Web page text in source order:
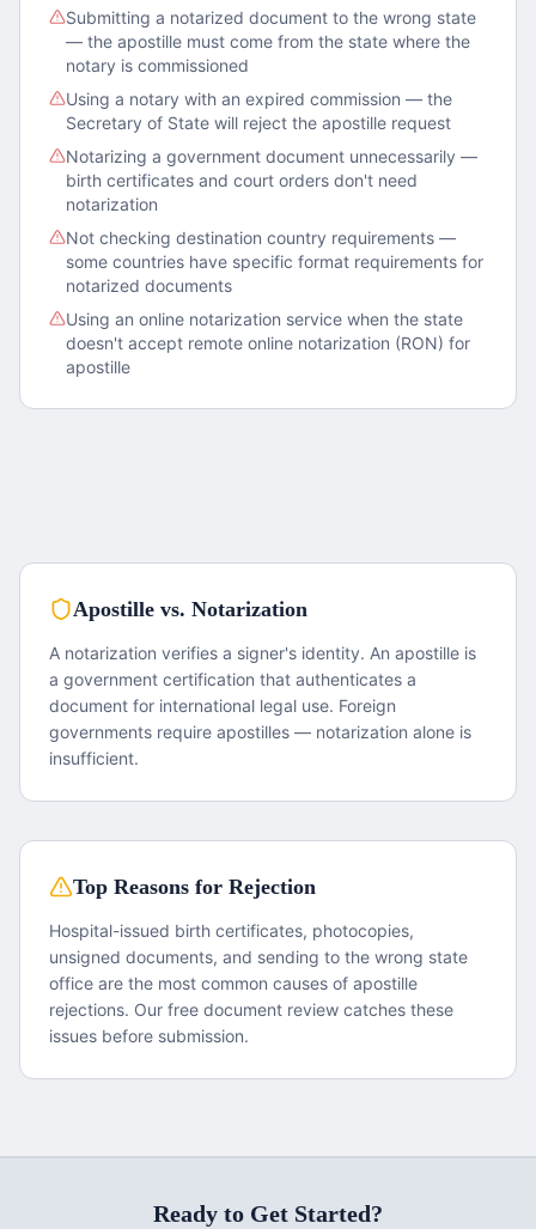
Submitting a notarized document to the wrong state
— the apostille must come from the state where the
notary is commissioned
Using a notary with an expired commission — the
Secretary of State will reject the apostille request
Notarizing a government document unnecessarily —
birth certificates and court orders don't need
notarization
Not checking destination country requirements —
some countries have specific format requirements for
notarized documents
Using an online notarization service when the state
doesn't accept remote online notarization (RON) for
apostille
Apostille vs. Notarization
A notarization verifies a signer's identity. An apostille is
a government certification that authenticates a
document for international legal use. Foreign
governments require apostilles — notarization alone is
insufficient.
Top Reasons for Rejection
Hospital-issued birth certificates, photocopies,
unsigned documents, and sending to the wrong state
office are the most common causes of apostille
rejections. Our free document review catches these
issues before submission.
Ready to Get Started?